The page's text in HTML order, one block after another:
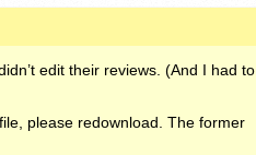
edit their reviews. (And I had to
please redownload. The former